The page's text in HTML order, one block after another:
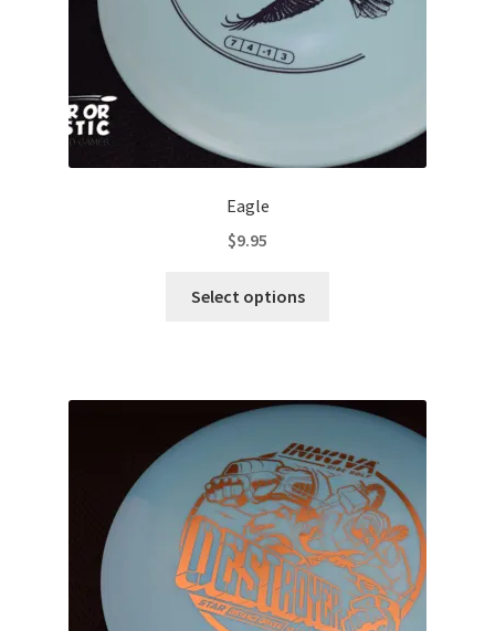
product
page
Eagle
$9.95
Select options
variants.
options
may
be
chosen
on
the
product